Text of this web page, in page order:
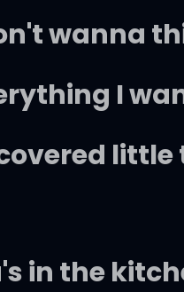
wanna
I
little
in the